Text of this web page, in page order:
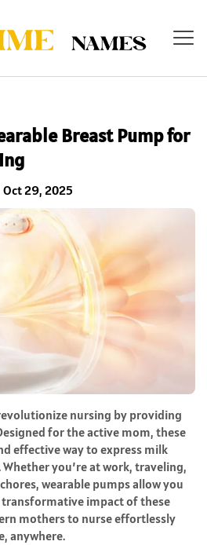
Breast Pump for
29, 2025
nursing by providing
for the active mom, these
effective way to express milk
you’re at work, traveling,
wearable pumps allow you
impact of these
mothers to nurse effortlessly
anywhere.